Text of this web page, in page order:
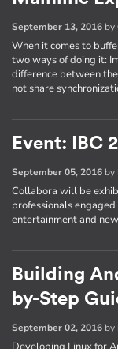
September 13, 2016 by
When it comes to
two ways of doing it:
difference between
not share
Event: IBC
September 05, 2016 by
Collabora will be
professionals
entertainment and
Building
by-Step
September 02, 2016 by